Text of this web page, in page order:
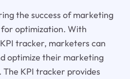
the success of marketing
optimization. With
tracker, marketers can
optimize their marketing
KPI tracker provides